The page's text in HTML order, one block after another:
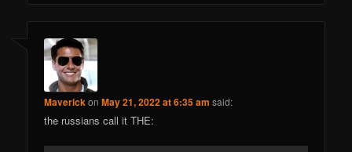
MaverickonMay 21, 2022 at 6:35 am said:
the russians call it THE: